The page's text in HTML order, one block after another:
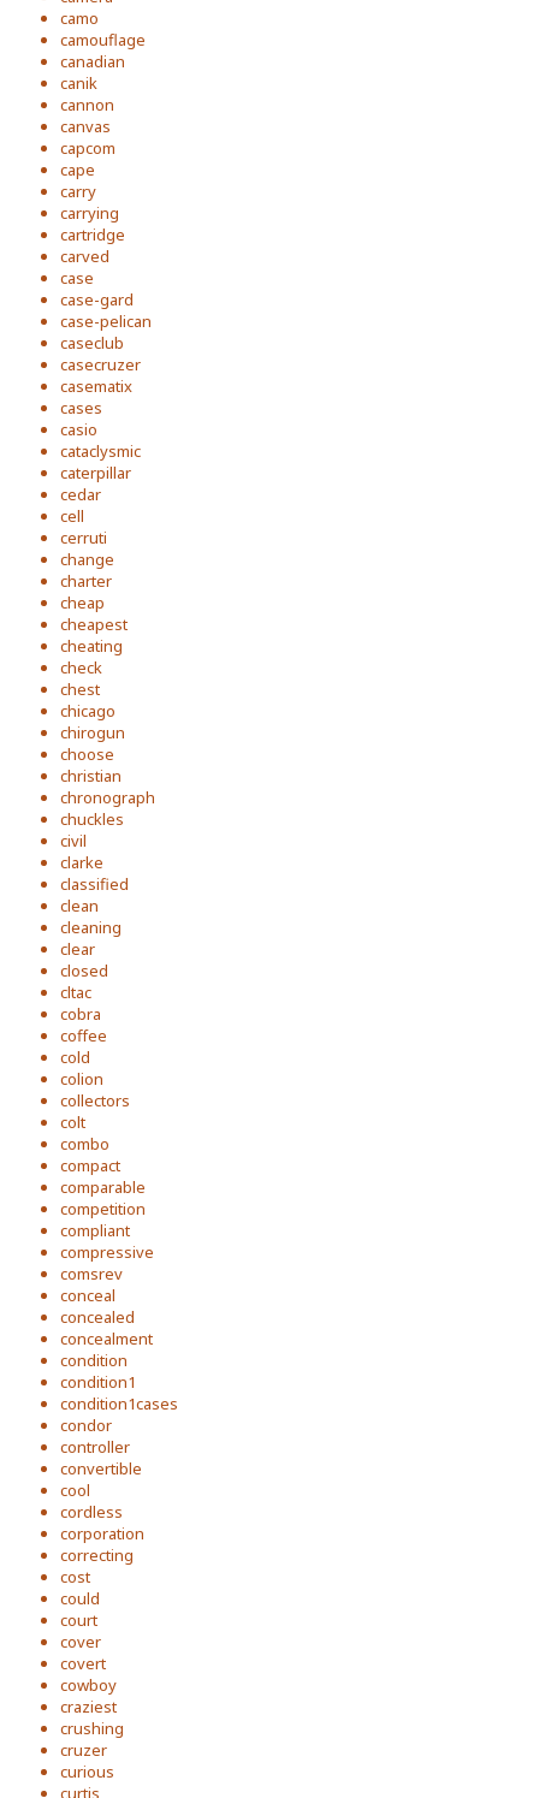
camo
camouflage
canadian
canik
cannon
canvas
capcom
cape
carry
carrying
cartridge
carved
case
case-gard
case-pelican
caseclub
casecruzer
casematix
cases
casio
cataclysmic
caterpillar
cedar
cell
cerruti
change
charter
cheap
cheapest
cheating
check
chest
chicago
chirogun
choose
christian
chronograph
chuckles
civil
clarke
classified
clean
cleaning
clear
closed
cltac
cobra
coffee
cold
colion
collectors
colt
combo
compact
comparable
competition
compliant
compressive
comsrev
conceal
concealed
concealment
condition
condition1
condition1cases
condor
controller
convertible
cool
cordless
corporation
correcting
cost
could
court
cover
covert
cowboy
craziest
crushing
cruzer
curious
curtis